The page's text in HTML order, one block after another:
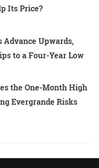
Its Price?
Advance Upwards,
to a Four-Year Low
the One-Month High
Evergrande Risks